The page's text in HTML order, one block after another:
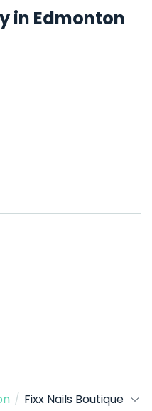
in Edmonton
/ Fixx Nails Boutique